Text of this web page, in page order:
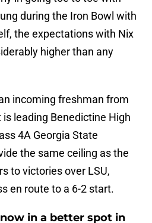
during the Iron Bowl with
the expectations with Nix
higher than any
incoming freshman from
leading Benedictine High
4A Georgia State
the same ceiling as the
to victories over LSU,
en route to a 6-2 start.
in a better spot in